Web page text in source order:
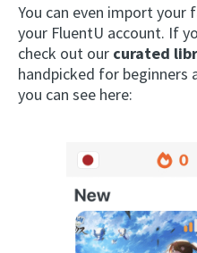
You can even import your
your FluentU account. If
check out our curated
handpicked for beginners
you can see here: